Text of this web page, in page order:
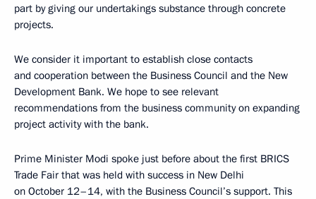
part by giving our undertakings substance through concrete
projects.
We consider it important to establish close contacts
and cooperation between the Business Council and the New
Development Bank. We hope to see relevant
recommendations from the business community on expanding
project activity with the bank.
Prime Minister Modi spoke just before about the first BRICS
Trade Fair that was held with success in New Delhi
on October 12–14, with the Business Council’s support. This